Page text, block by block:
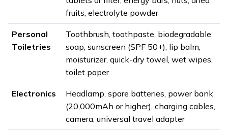
fruits, electrolyte powder
Personal
Toiletries
Toothbrush, toothpaste, biodegradable
soap, sunscreen (SPF 50+), lip balm,
moisturizer, quick-dry towel, wet wipes,
toilet paper
Electronics
Headlamp, spare batteries, power bank
(20,000mAh or higher), charging cables,
camera, universal travel adapter